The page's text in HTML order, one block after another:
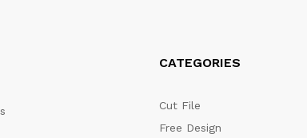
CATEGORIES
Cut File
Free Design